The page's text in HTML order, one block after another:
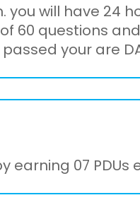
you will have 24
60 questions
passed your are
earning 07 PDUs